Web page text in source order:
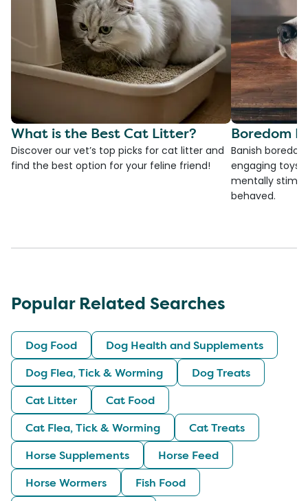
What is the Best Cat Litter?
Discover our vet’s top picks for cat litter and
find the best option for your feline friend!
Boredom
Banish
engaging toys,
mentally
behaved.
Popular Related Searches
Dog Food
Dog Health and Supplements
Dog Flea, Tick & Worming
Dog Treats
Cat Litter
Cat Food
Cat Flea, Tick & Worming
Cat Treats
Horse Supplements
Horse Feed
Horse Wormers
Fish Food